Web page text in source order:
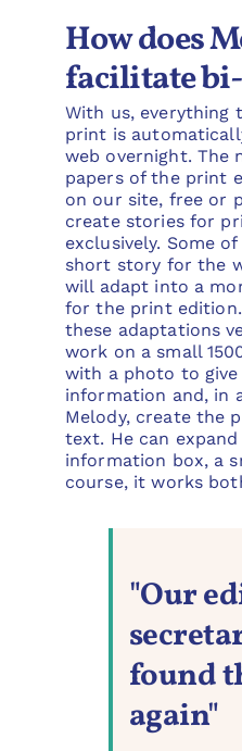
How does
facilitate
With us, everything
print is
web overnight. The
papers of the print
on our site, free or
create stories for
exclusively. Some
short story for the
will adapt into a
for the print
these adaptations
work on a small
with a photo to
information and, in
Melody, create the
text. He can
information box, a
course, it works
"Our
found
again"